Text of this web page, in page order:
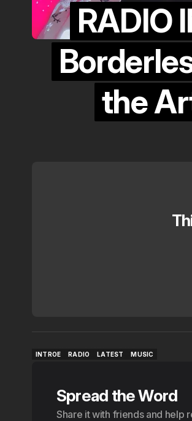
RADIO
the
INTROE
RADIO
LATEST
MUSIC
Spread the Word
Share it with friends and help